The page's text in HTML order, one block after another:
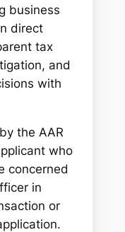
business
direct
tax
and
with
the AAR
who
concerned
in
or